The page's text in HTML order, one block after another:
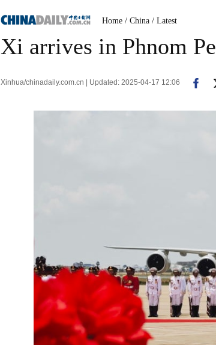
Home / China / Latest
Xi arrives in Phnom
Xinhua/chinadaily.com.cn | Updated: 2025-04-17 12:06